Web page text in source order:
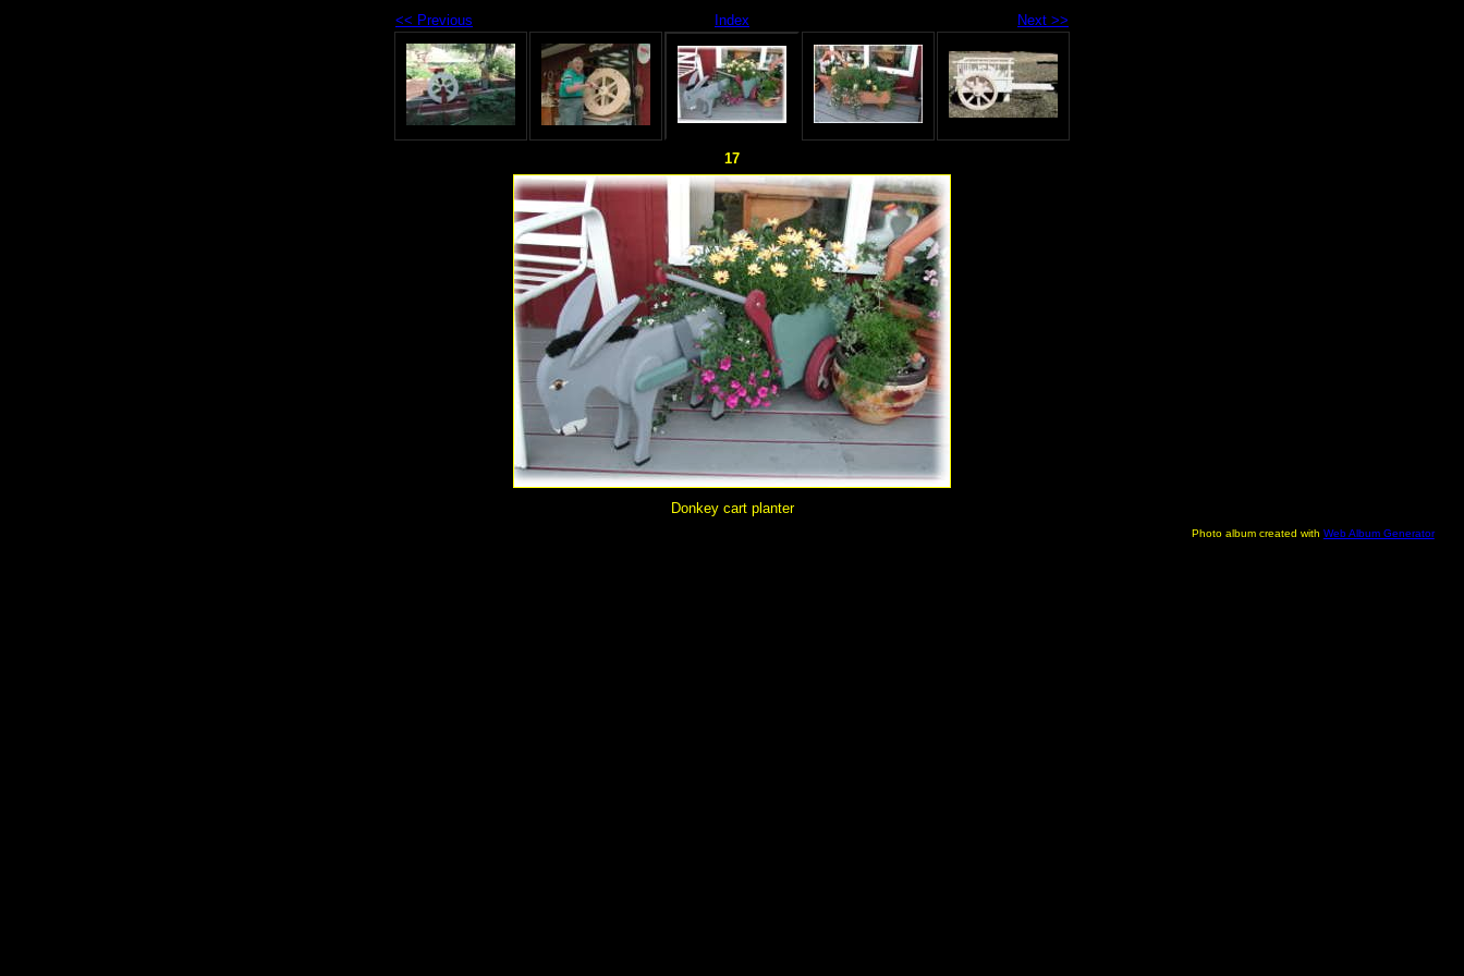
<< Previous Index Next >>
17
Donkey cart planter
Photo album created with Web Album Generator